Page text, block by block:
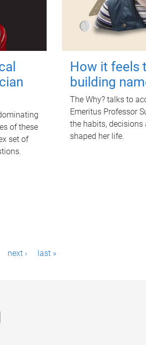
of these
set of
How it feels
building
The Why? talks to
Emeritus Professor
the habits,
shaped her life.
next › last »